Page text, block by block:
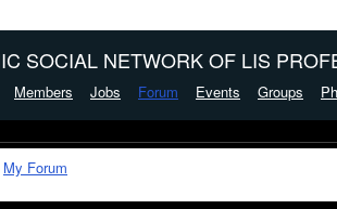
SOCIAL NETWORK OF LIS
Members Jobs Forum Events Groups
My Forum